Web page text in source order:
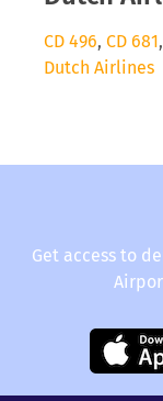
CD 496, CD 681,
Dutch Airlines
Get access to